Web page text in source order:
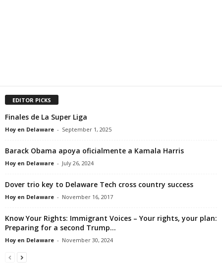
EDITOR PICKS
Finales de La Super Liga
Hoy en Delaware - September 1, 2025
Barack Obama apoya oficialmente a Kamala Harris
Hoy en Delaware - July 26, 2024
Dover trio key to Delaware Tech cross country success
Hoy en Delaware - November 16, 2017
Know Your Rights: Immigrant Voices – Your rights, your plan:
Preparing for a second Trump...
Hoy en Delaware - November 30, 2024